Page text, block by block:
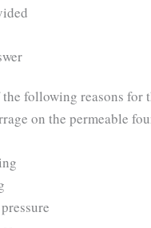
following reasons for
on the permeable